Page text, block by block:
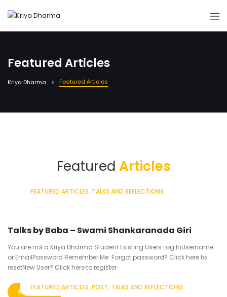
Featured Articles
Kriya Dharma Featured Articles
Featured Articles
Sign in to see all articles
FEATURED ARTICLES TALKS AND REFLECTIONS
Talks by Baba – Swami Shankaranada Giri
You are not a Kriya Dharma Student Existing Users Log InUsername
or EmailPassword Remember Me Forgot password? Click here to
resetNew User? Click here to register
READ MORE
FEATURED ARTICLES POST TALKS AND REFLECTIONS